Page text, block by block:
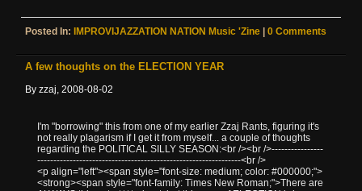
Posted In: IMPROVIJAZZATION NATION Music 'zine | 0 Comments
A few thoughts on the ELECTION YEAR
By zzaj, 2008-08-02
I'm "borrowing" this from one of my earlier Zzaj Rants, figuring it's
not really plagarism if I get it from myself... a couple of thoughts
regarding the POLITICAL SILLY SEASON:<br /><br />----------------
---------------------------------------------------------------<br />
<p align="left"><span style="font-size: medium; color: #000000;">
<strong><span style="font-family: Times New Roman;">There are